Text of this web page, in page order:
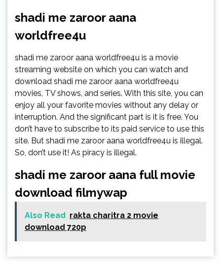
shadi me zaroor aana
worldfree4u
shadi me zaroor aana worldfree4u is a movie
streaming website on which you can watch and
download shadi me zaroor aana worldfree4u
movies, TV shows, and series. With this site, you can
enjoy all your favorite movies without any delay or
interruption. And the significant part is it is free. You
don’t have to subscribe to its paid service to use this
site. But shadi me zaroor aana worldfree4u is illegal.
So, don’t use it! As piracy is illegal.
shadi me zaroor aana full movie
download filmywap
Also Read rakta charitra 2 movie
download 720p